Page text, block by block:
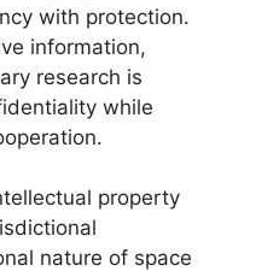
with protection.
information,
research is
while
property
nature of space